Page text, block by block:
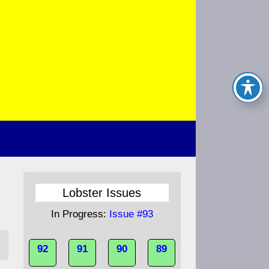
Lobster Issues
In Progress: Issue #93
92 91 90 89